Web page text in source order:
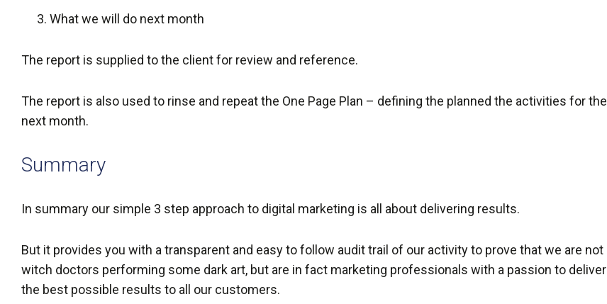
What we will do next month
The report is supplied to the client for review and reference.
The report is also used to rinse and repeat the One Page Plan – defining the planned the activities for the
next month.
Summary
In summary our simple 3 step approach to digital marketing is all about delivering results.
But it provides you with a transparent and easy to follow audit trail of our activity to prove that we are not
witch doctors performing some dark art, but are in fact marketing professionals with a passion to deliver
the best possible results to all our customers.